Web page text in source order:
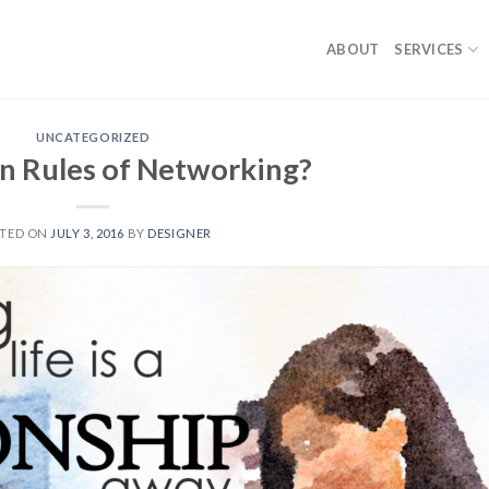
ABOUT SERVICES
UNCATEGORIZED
Rules of Networking?
ON JULY 3, 2016 BY DESIGNER